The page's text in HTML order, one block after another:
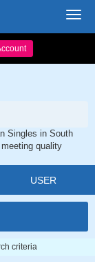
Singles in South
quality
USER
criteria